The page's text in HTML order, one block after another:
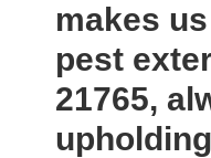
makes
pest
21765,